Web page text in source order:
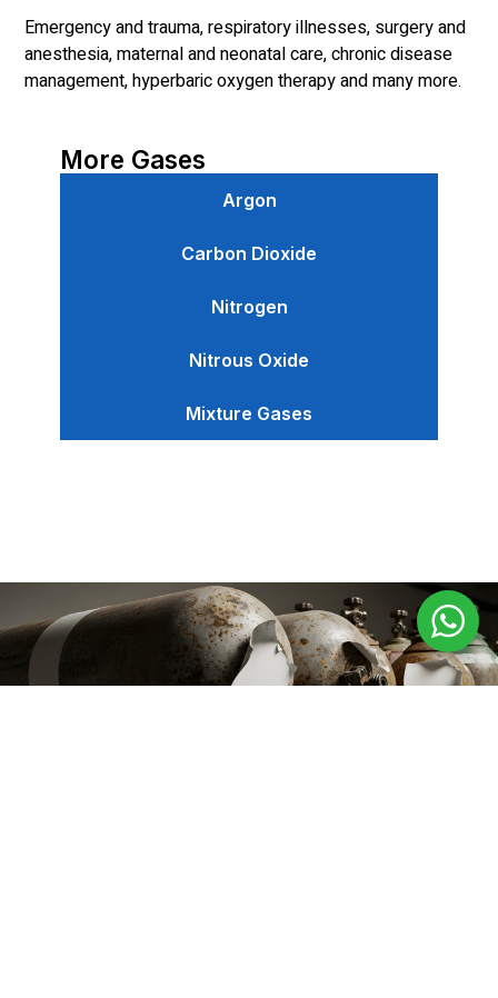
Emergency and trauma, respiratory illnesses, surgery and
anesthesia, maternal and neonatal care, chronic disease
management, hyperbaric oxygen therapy and many more.
More Gases
Argon
Carbon Dioxide
Nitrogen
Nitrous Oxide
Mixture Gases